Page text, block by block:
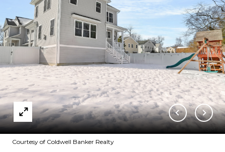
Courtesy of Coldwell Banker Realty